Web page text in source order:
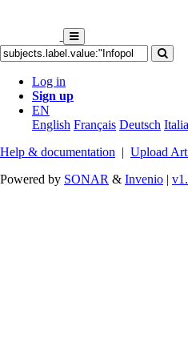
Log in
Sign up
EN
English Français Deutsch
Help & documentation | Upload
Powered by SONAR & Invenio |